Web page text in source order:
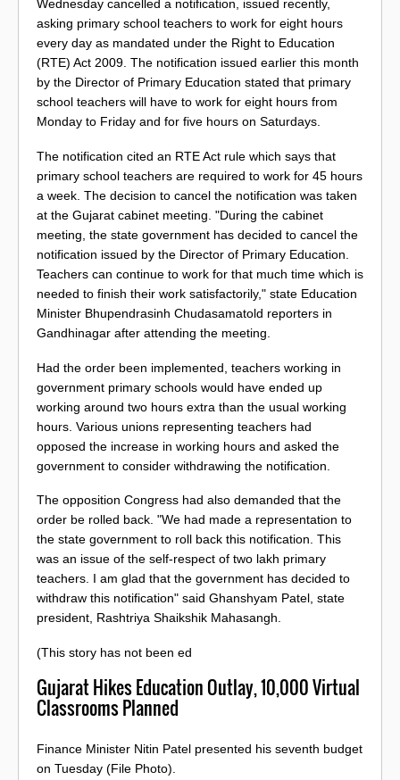
Wednesday cancelled a notification, issued recently,
asking primary school teachers to work for eight hours
every day as mandated under the Right to Education
(RTE) Act 2009. The notification issued earlier this month
by the Director of Primary Education stated that primary
school teachers will have to work for eight hours from
Monday to Friday and for five hours on Saturdays.
The notification cited an RTE Act rule which says that
primary school teachers are required to work for 45 hours
a week. The decision to cancel the notification was taken
at the Gujarat cabinet meeting. "During the cabinet
meeting, the state government has decided to cancel the
notification issued by the Director of Primary Education.
Teachers can continue to work for that much time which is
needed to finish their work satisfactorily," state Education
Minister Bhupendrasinh Chudasamatold reporters in
Gandhinagar after attending the meeting.
Had the order been implemented, teachers working in
government primary schools would have ended up
working around two hours extra than the usual working
hours. Various unions representing teachers had
opposed the increase in working hours and asked the
government to consider withdrawing the notification.
The opposition Congress had also demanded that the
order be rolled back. "We had made a representation to
the state government to roll back this notification. This
was an issue of the self-respect of two lakh primary
teachers. I am glad that the government has decided to
withdraw this notification" said Ghanshyam Patel, state
president, Rashtriya Shaikshik Mahasangh.
(This story has not been ed
Gujarat Hikes Education Outlay, 10,000 Virtual
Classrooms Planned
Finance Minister Nitin Patel presented his seventh budget
on Tuesday (File Photo).